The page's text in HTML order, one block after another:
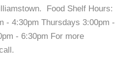
Food Shelf Hours:
- 4:30pm Thursdays 3:00pm -
- 6:30pm For more